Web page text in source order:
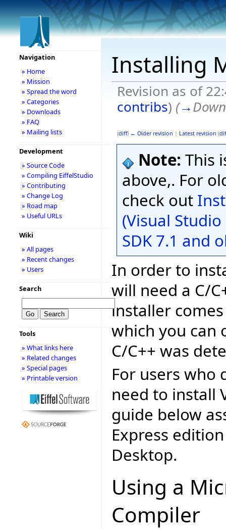
Installing
Revision as of
contribs) (→
(diff) ← Older revision | Latest revision (
Note: This
above,. For
check out
(Visual
SDK 7.1 and
In order to
will need a C/
installer
which you can
C/C++ was
For users who
need to install
guide below
Express
Desktop.
Using a
Compiler
Navigation
» Home
» Mission
» Spread the word
» Categories
» Downloads
» FAQ
» Mailing lists
Development
» Source Code
» Compiling EiffelStudio
» Contributing
» Change Log
» Road map
» Useful URLs
Wiki
» All pages
» Recent changes
» Users
Search
Tools
» What links here
» Related changes
» Special pages
» Printable version